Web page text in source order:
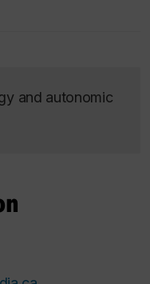
and autonomic